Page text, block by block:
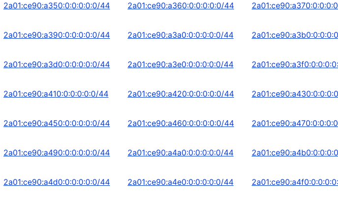
2a01:ce90:a350:0:0:0:0:0/44 2a01:ce90:a360:0:0:0:0:0/44
2a01:ce90:a390:0:0:0:0:0/44 2a01:ce90:a3a0:0:0:0:0:0/44
2a01:ce90:a3d0:0:0:0:0:0/44 2a01:ce90:a3e0:0:0:0:0:0/44
2a01:ce90:a410:0:0:0:0:0/44 2a01:ce90:a420:0:0:0:0:0/44
2a01:ce90:a450:0:0:0:0:0/44 2a01:ce90:a460:0:0:0:0:0/44
2a01:ce90:a490:0:0:0:0:0/44 2a01:ce90:a4a0:0:0:0:0:0/44
2a01:ce90:a4d0:0:0:0:0:0/44 2a01:ce90:a4e0:0:0:0:0:0/44